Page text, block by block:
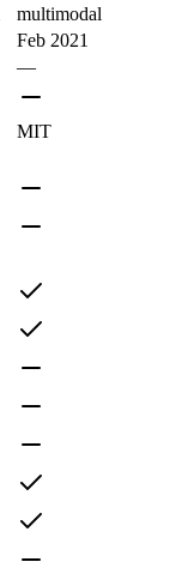
multimodal
Feb 2021
—
MIT